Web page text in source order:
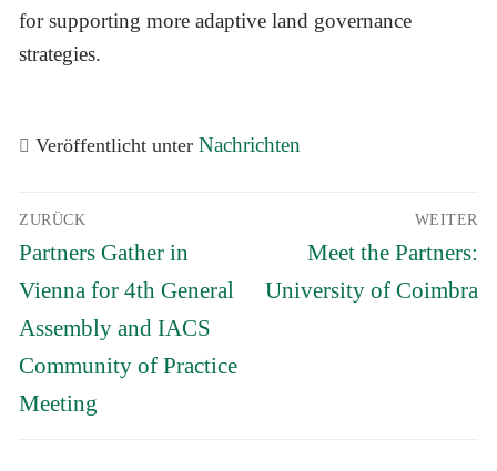
for supporting more adaptive land governance
strategies.
Veröffentlicht unterNachrichten
Navigation
ZURÜCK
Vorheriger
Beitrag:
Partners Gather in
Vienna for 4th General
Assembly and IACS
Community of Practice
Meeting
WEITER
Nächster
Beitrag:
Meet the Partners:
University of Coimbra